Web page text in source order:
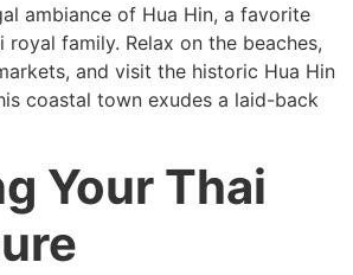
ambiance of Hua Hin, a favorite
family. Relax on the beaches,
and visit the historic Hua Hin
coastal town exudes a laid-back
Your Thai